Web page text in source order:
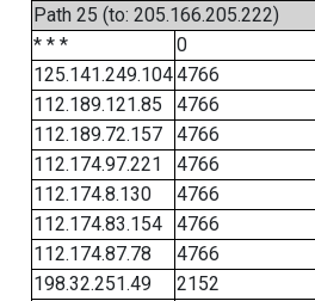
Path 25 (to: 205.166.205.222)
* * *
0
125.141.249.1044766
112.189.121.85
4766
112.189.72.157
4766
112.174.97.221
4766
112.174.8.130
4766
112.174.83.154
4766
112.174.87.78
4766
198.32.251.49
2152